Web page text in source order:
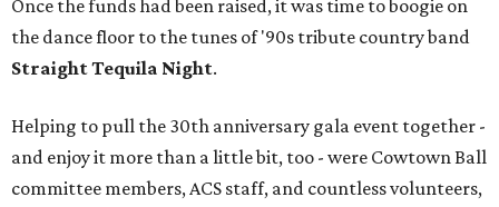
Once the funds had been raised, it was time to boogie on
the dance floor to the tunes of '90s tribute country band
Straight Tequila Night.
Helping to pull the 30th anniversary gala event together -
and enjoy it more than a little bit, too - were Cowtown Ball
committee members, ACS staff, and countless volunteers,